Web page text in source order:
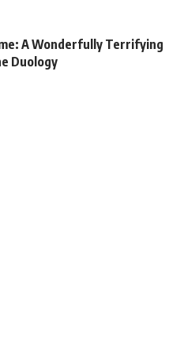
A Wonderfully Terrifying
Duology